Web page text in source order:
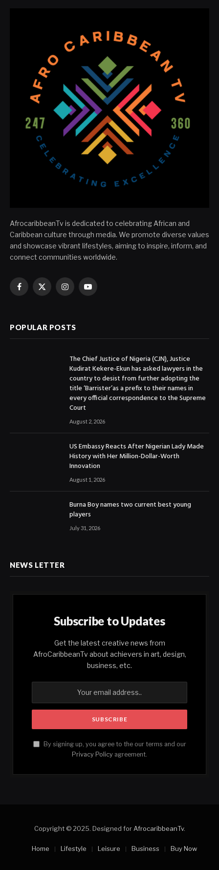
AfrocaribbeanTv is dedicated to celebrating African and
Caribbean culture through media. We promote diverse values
and showcase vibrant lifestyles, aiming to inspire, inform, and
connect communities worldwide.
Facebook
X
InstagramYouTube
POPULAR POSTS
The Chief Justice of Nigeria (CJN), Justice
Kudirat Kekere-Ekun has asked lawyers in the
country to desist from further adopting the
title ‘Barrister’as a prefix to their names in
every official correspondence to the Supreme
Court
August 2, 2026
US Embassy Reacts After Nigerian Lady Made
History with Her Million-Dollar-Worth
Innovation
August 1, 2026
Burna Boy names two current best young
players
July 31, 2026
NEWS LETTER
Subscribe to Updates
Get the latest creative news from
AfroCaribbeanTv about achievers in art, design,
business, etc.
By signing up, you agree to the our terms and our
Privacy Policy agreement.
Copyright © 2025. Designed for AfrocaribbeanTv.
Home Lifestyle Leisure Business Buy Now